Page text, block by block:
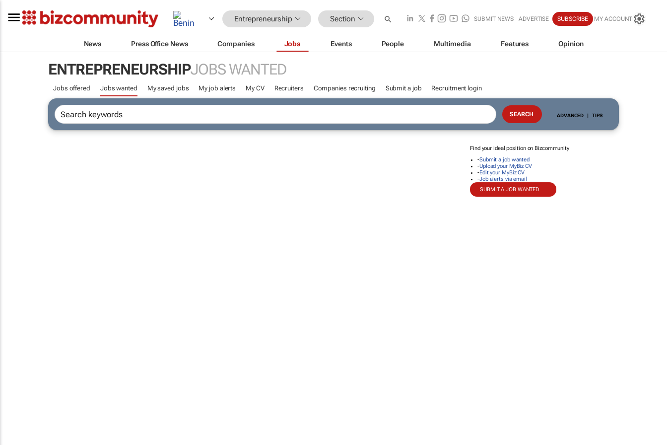
Entrepreneurship Section SUBMIT NEWS ADVERTISE SUBSCRIBE MY ACCOUNT
News Press Office News Companies Jobs Events People Multimedia Features Opinion
ENTREPRENEURSHIPJOBS WANTED
Jobs offered Jobs wanted My saved jobs My job alerts My CV Recruiters Companies recruiting Submit a job Recruitment login
ADVANCED | TIPS
Find your ideal position on Bizcommunity
-Submit a job wanted
-Upload your MyBiz CV
-Edit your MyBiz CV
-Job alerts via email
SUBMIT A JOB WANTED